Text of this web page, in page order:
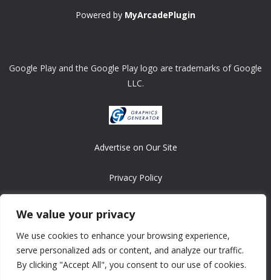
We value your privacy
We use cookies to enhance your browsing experience,
serve personalized ads or content, and analyze our traffic.
By clicking "Accept All", you consent to our use of cookies.
Powered by MyArcadePlugin
Google Play and the Google Play logo are trademarks of Google
LLC.
Advertise on Our Site
Privacy Policy
Copyright © 2008-2026 ASRonlinegames.com
All games are copyrighted by their respective owners/developers.
Contact us at webmaster@ralanopublishing.com